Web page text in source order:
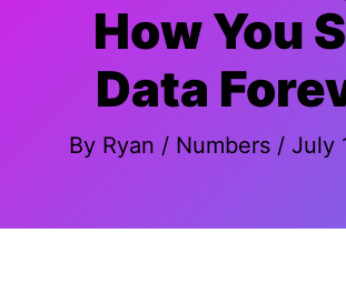
How You
Data
By Ryan / Numbers / July